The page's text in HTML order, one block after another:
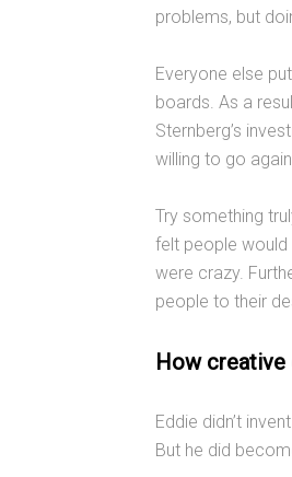
problems, but
Everyone else
boards. As a
Sternberg’s
willing to go
Try something
felt people would
were crazy.
people to their
How
Eddie didn’t
But he did